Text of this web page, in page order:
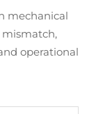
mechanical
mismatch,
operational